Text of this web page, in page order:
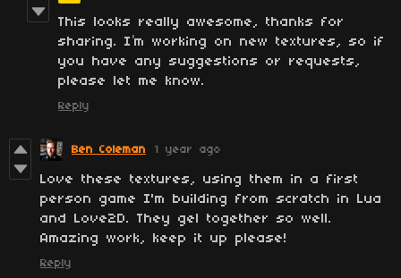
This looks really awesome, thanks for
sharing. I’m working on new textures, so if
you have any suggestions or requests,
please let me know.
Reply
Ben Coleman 1 year ago
Love these textures, using them in a first
person game I'm building from scratch in Lua
and Love2D. They gel together so well.
Amazing work, keep it up please!
Reply